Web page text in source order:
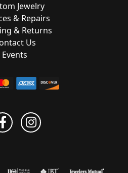
Jewelry
& Repairs
& Returns
Us
Events